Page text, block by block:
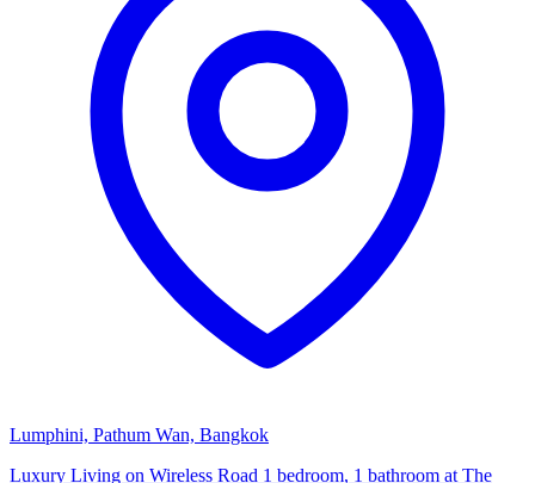
Lumphini, Pathum Wan, Bangkok
Luxury Living on Wireless Road 1 bedroom, 1 bathroom at The